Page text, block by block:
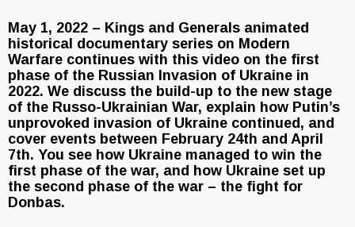
May 1, 2022 – Kings and Generals animated
historical documentary series on Modern
Warfare continues with this video on the first
phase of the Russian Invasion of Ukraine in
2022. We discuss the build-up to the new stage
of the Russo-Ukrainian War, explain how Putin’s
unprovoked invasion of Ukraine continued, and
cover events between February 24th and April
7th. You see how Ukraine managed to win the
first phase of the war, and how Ukraine set up
the second phase of the war – the fight for
Donbas.